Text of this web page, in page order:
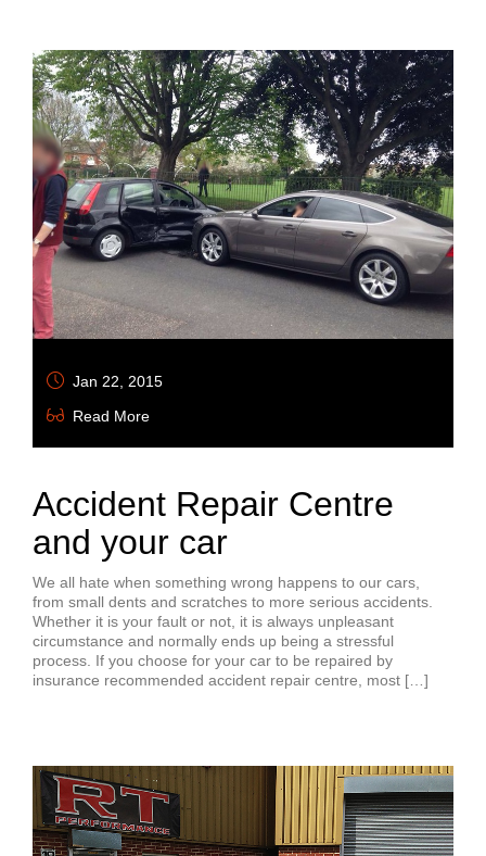
Jan 22, 2015
Read More
Accident Repair Centre
and your car
We all hate when something wrong happens to our cars,
from small dents and scratches to more serious accidents.
Whether it is your fault or not, it is always unpleasant
circumstance and normally ends up being a stressful
process. If you choose for your car to be repaired by
insurance recommended accident repair centre, most […]